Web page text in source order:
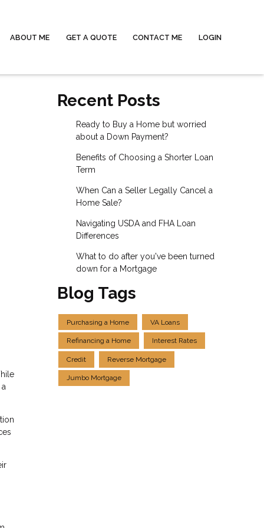
ABOUT ME GET A QUOTE CONTACT ME LOGIN
Recent Posts
Ready to Buy a Home but worried
about a Down Payment?
Benefits of Choosing a Shorter Loan
Term
When Can a Seller Legally Cancel a
Home Sale?
Navigating USDA and FHA Loan
Differences
What to do after you've been turned
down for a Mortgage
Blog Tags
Purchasing a Home VA Loans
Refinancing a Home Interest Rates
Credit Reverse Mortgage
Jumbo Mortgage